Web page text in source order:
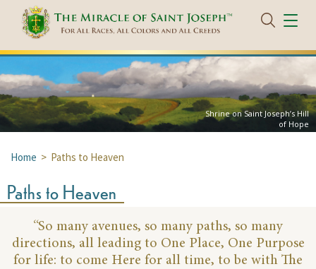
Shrine on Saint Joseph’s Hill
of Hope
Home > Paths to Heaven
Paths to Heaven
“So many avenues, so many paths, so many
directions, all leading to One Place, One Purpose
for life: to come Here for all time, to be with The